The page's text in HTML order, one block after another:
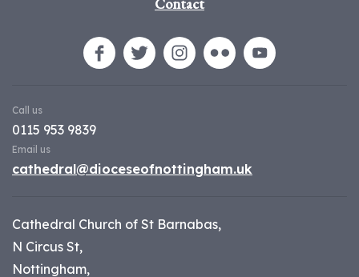
Contact
Call us
0115 953 9839
Email us
cathedral@dioceseofnottingham.uk
Cathedral Church of St Barnabas,
N Circus St,
Nottingham,